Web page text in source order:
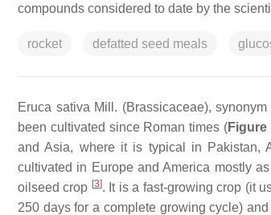
compounds considered to date by the
rocket defatted seed meals
Eruca sativa Mill. (Brassicaceae), synonym
been cultivated since Roman times (Figure
and Asia, where it is typical in Pakistan,
cultivated in Europe and America mostly
oilseed crop [3]. It is a fast-growing crop (it
250 days for a complete growing cycle)